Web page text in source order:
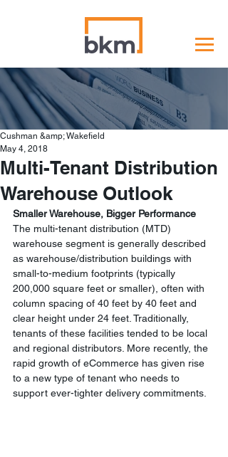
Multi-Tenant Distribution
Warehouse Outlook
Cushman &amp; Wakefield
May 4, 2018
Smaller Warehouse, Bigger Performance
The multi-tenant distribution (MTD)
warehouse segment is generally described
as warehouse/distribution buildings with
small-to-medium footprints (typically
200,000 square feet or smaller), often with
column spacing of 40 feet by 40 feet and
clear height under 24 feet. Traditionally,
tenants of these facilities tended to be local
and regional distributors. More recently, the
rapid growth of eCommerce has given rise
to a new type of tenant who needs to
support ever-tighter delivery commitments.